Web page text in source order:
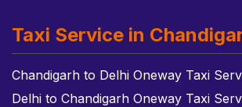
Taxi Service in
Chandigarh to Delhi Oneway Taxi
Delhi to Chandigarh Oneway Taxi